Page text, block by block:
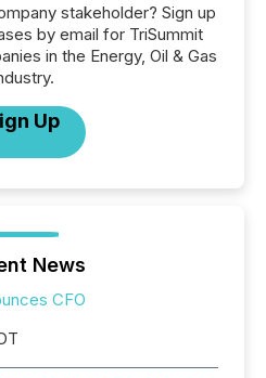
stakeholder? Sign up
by email for TriSummit
in the Energy, Oil & Gas
Up
News
CFO